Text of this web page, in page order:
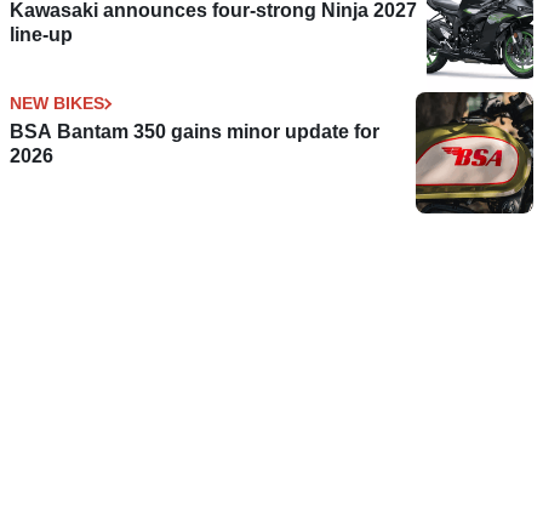
Kawasaki announces four-strong Ninja 2027
line-up
NEW BIKES
BSA Bantam 350 gains minor update for
2026